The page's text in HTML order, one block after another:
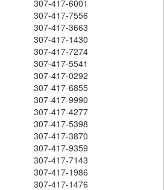
307-417-6001
307-417-7556
307-417-3663
307-417-1430
307-417-7274
307-417-5541
307-417-0292
307-417-6855
307-417-9990
307-417-4277
307-417-5398
307-417-3870
307-417-9359
307-417-7143
307-417-1986
307-417-1476